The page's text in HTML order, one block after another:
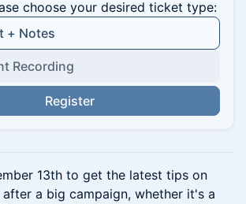
choose your desired ticket type:
+ Notes
Recording
Register
13th to get the latest tips on
a big campaign, whether it's a